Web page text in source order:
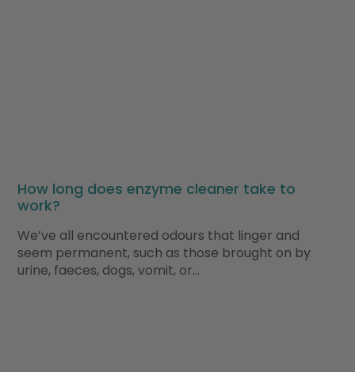
How long does enzyme cleaner take to
work?
We’ve all encountered odours that linger and
seem permanent, such as those brought on by
urine, faeces, dogs, vomit, or…